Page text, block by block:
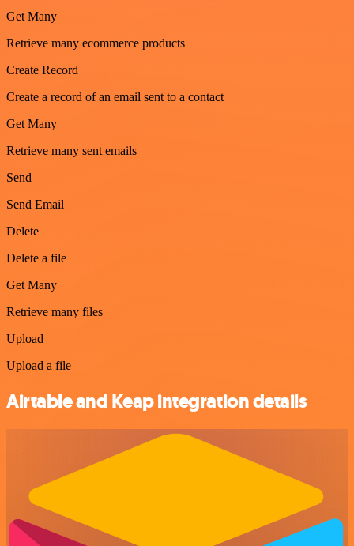
Get Many
Retrieve many ecommerce products
Create Record
Create a record of an email sent to a contact
Get Many
Retrieve many sent emails
Send
Send Email
Delete
Delete a file
Get Many
Retrieve many files
Upload
Upload a file
Airtable and Keap integration details